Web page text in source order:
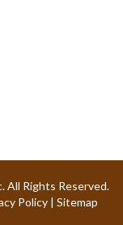
All Rights Reserved.
Policy | Sitemap